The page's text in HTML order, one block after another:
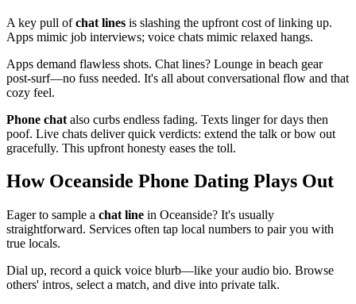
A key pull ofchat lines is slashing the upfront cost of linking up.
Apps mimic job interviews; voice chats mimic relaxed hangs.
Apps demand flawless shots. Chat lines? Lounge in beach gear
post-surf—no fuss needed. It's all about conversational flow and that
cozy feel.
Phone chat also curbs endless fading. Texts linger for days then
poof. Live chats deliver quick verdicts: extend the talk or bow out
gracefully. This upfront honesty eases the toll.
How Oceanside Phone Dating Plays Out
Eager to sample a chat line in Oceanside? It's usually
straightforward. Services often tap local numbers to pair you with
true locals.
Dial up, record a quick voice blurb—like your audio bio. Browse
others' intros, select a match, and dive into private talk.